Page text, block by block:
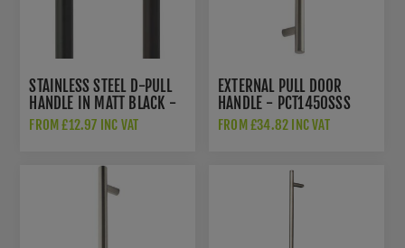
STAINLESS STEEL D-PULL
HANDLE IN MATT BLACK -
ZCSD300-PCB
FROM £12.97 INC VAT
EXTERNAL PULL DOOR
HANDLE - PCT1450SSS
FROM £34.82 INC VAT